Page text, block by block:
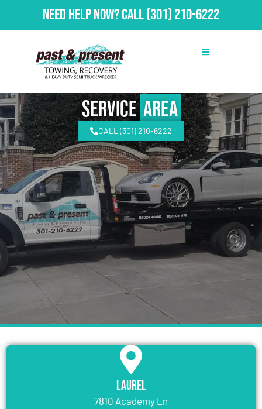
Need Help Now?Call(301) 210-6222
ServiceArea
CALL (301) 210-6222
Laurel
7810 Academy Ln